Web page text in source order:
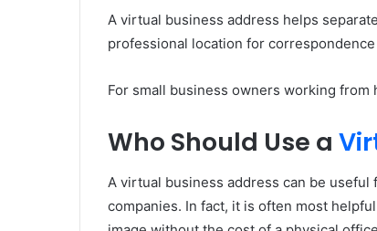
A virtual business address helps
professional location for
For small business owners working
Who Should Use a
A virtual business address can be
companies. In fact, it is often most